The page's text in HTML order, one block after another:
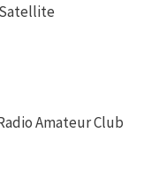
Amateur Club